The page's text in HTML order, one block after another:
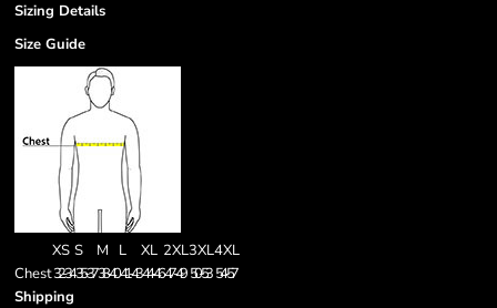
Sizing Details
Size Guide
XS S M L XL 2XL3XL4XL
Chest32-3435-3738-4041-4344-4647-49 50-53 54-57
Shipping